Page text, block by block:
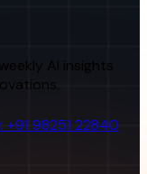
AI insights
+91 98251 22840